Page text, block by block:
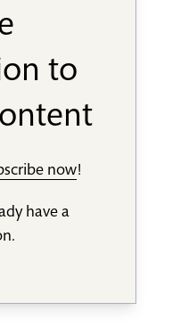
to
now!
have a